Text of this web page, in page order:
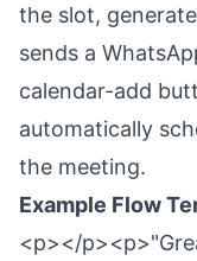
the slot,
sends a
calendar-add
automatically
the meeting.
Example Flow
<p></